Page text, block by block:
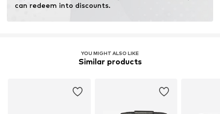
can redeem into discounts.
YOU MIGHT ALSO LIKE
Similar products